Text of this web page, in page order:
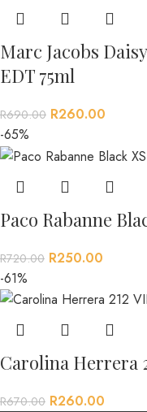
Marc Jacobs
EDT 75ml
R690.00 R260.00
-65%
Paco Rabanne
R720.00 R250.00
-61%
Carolina Herrera
R670.00 R260.00